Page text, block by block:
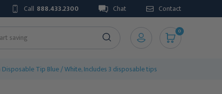
Call 888.433.2300 Chat Contact
0
Disposable Tip Blue / White, Includes 3 disposable tips